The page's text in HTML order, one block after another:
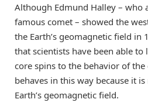
Although Edmund Halley – who
famous comet – showed the
the Earth’s geomagnetic field
that scientists have been able
core spins to the behavior of
behaves in this way because it
Earth’s geomagnetic field.